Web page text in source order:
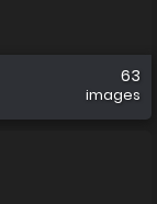
63
images